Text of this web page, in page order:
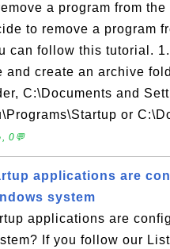
a program from the
to remove a program
can follow this tutorial.
and create an archive
C:\Documents and
or
0💬
applications are
system
applications are
If you follow our